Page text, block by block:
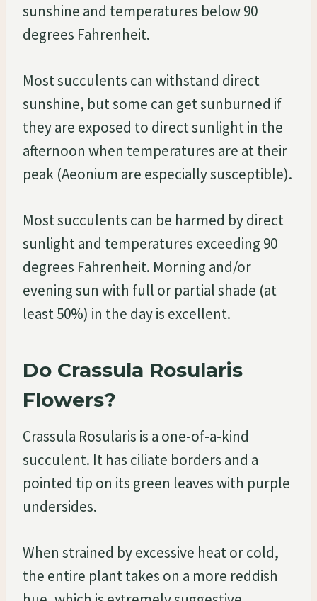
sunshine and temperatures below 90
degrees Fahrenheit.
Most succulents can withstand direct
sunshine, but some can get sunburned if
they are exposed to direct sunlight in the
afternoon when temperatures are at their
peak (Aeonium are especially susceptible).
Most succulents can be harmed by direct
sunlight and temperatures exceeding 90
degrees Fahrenheit. Morning and/or
evening sun with full or partial shade (at
least 50%) in the day is excellent.
Do Crassula Rosularis
Flowers?
Crassula Rosularis is a one-of-a-kind
succulent. It has ciliate borders and a
pointed tip on its green leaves with purple
undersides.
When strained by excessive heat or cold,
the entire plant takes on a more reddish